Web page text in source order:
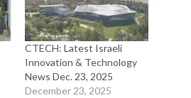
CTECH: Latest Israeli
Innovation & Technology
News Dec. 23, 2025
December 23, 2025